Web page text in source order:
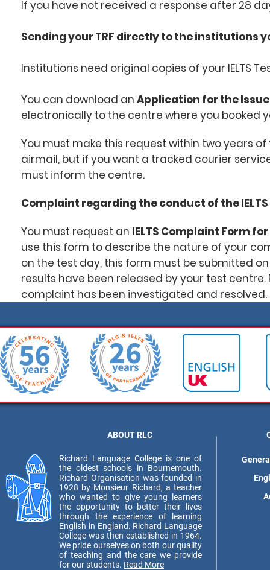
If you have not received a response after 28
Sending your TRF directly to the institutions
Institutions need original copies of your IELTS
You can download an Application for the
electronically to the centre where you booked
You must make this request within two years
airmail, but if you want a tracked courier
must inform the centre.
Complaint regarding the conduct of the
You must request an IELTS Complaint Form
use this form to describe the nature of your
on the test day, this form must be submitted
results have been released by your test
complaint has been investigated and resolved.
ABOUT RLC
Richard Language College is one of
the oldest schools in Bournemouth.
Richard Organisation was founded in
1928 by Monsieur Richard, a teacher
who wanted to give young learners
the opportunity to better their lives
through the experience of learning
English in England. Richard Language
College was then established in 1964.
We pride ourselves on both our quality
of teaching and the care we provide
for our students. Read More